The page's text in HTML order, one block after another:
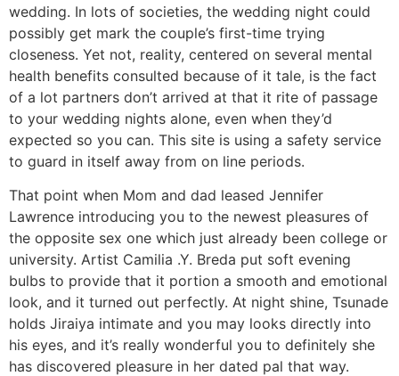
wedding. In lots of societies, the wedding night could
possibly get mark the couple’s first-time trying
closeness. Yet not, reality, centered on several mental
health benefits consulted because of it tale, is the fact
of a lot partners don’t arrived at that it rite of passage
to your wedding nights alone, even when they’d
expected so you can. This site is using a safety service
to guard in itself away from on line periods.
That point when Mom and dad leased Jennifer
Lawrence introducing you to the newest pleasures of
the opposite sex one which just already been college or
university. Artist Camilia .Y. Breda put soft evening
bulbs to provide that it portion a smooth and emotional
look, and it turned out perfectly. At night shine, Tsunade
holds Jiraiya intimate and you may looks directly into
his eyes, and it’s really wonderful you to definitely she
has discovered pleasure in her dated pal that way.